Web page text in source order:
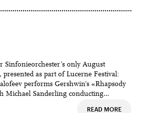
SEOUL ARTS CENTER
The UniverSE Concert Hall
Sinfonieorchester’s only August
presented as part of Lucerne Festival:
performs Gershwin’s «Rhapsody
Michael Sanderling conducting
READ MORE